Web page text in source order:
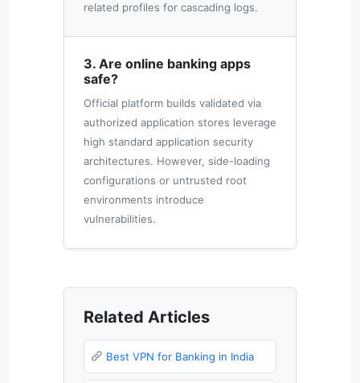
related profiles for cascading logs.
3. Are online banking apps
safe?
Official platform builds validated via
authorized application stores leverage
high standard application security
architectures. However, side-loading
configurations or untrusted root
environments introduce
vulnerabilities.
Related Articles
Best VPN for Banking in India